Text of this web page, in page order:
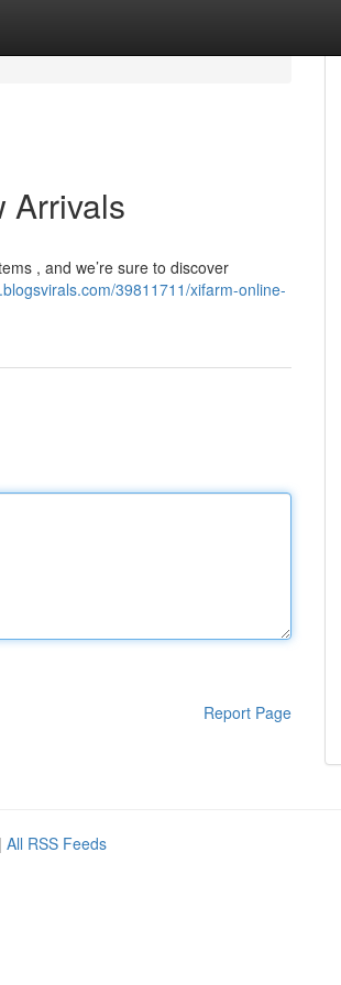
Arrivals
, and we’re sure to discover
39811711/xifarm-online-
Report Page
| All RSS Feeds